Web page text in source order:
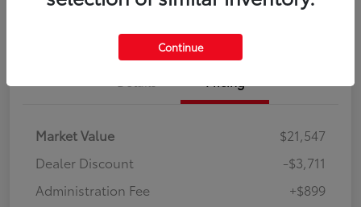
Market Value
$21,547
Dealer Discount
-$3,711
Administration Fee
+$899
Continue